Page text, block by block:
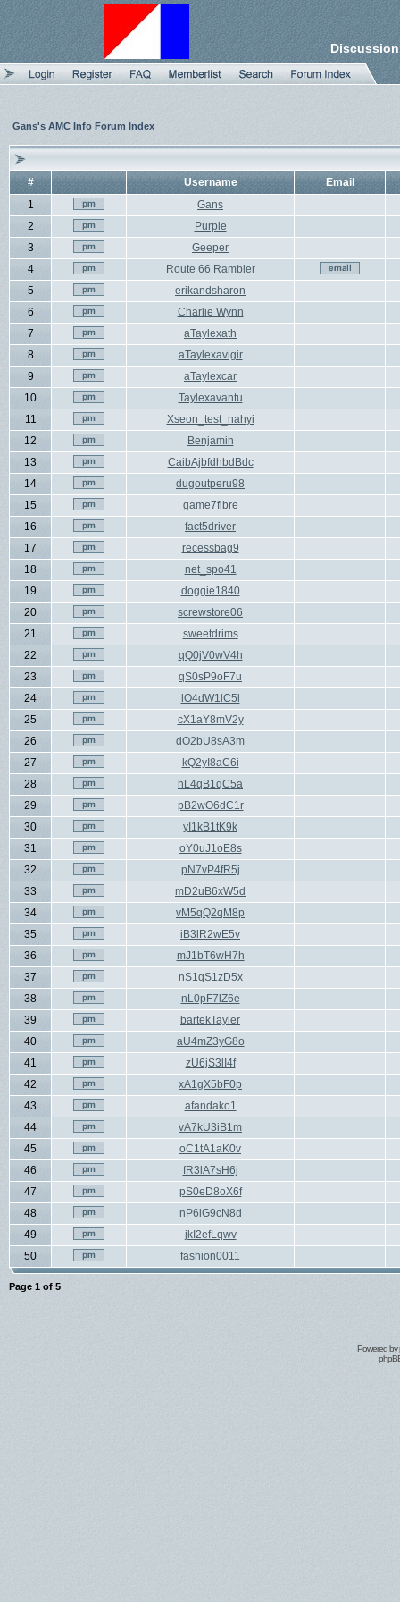
Gans's AMC Info Forum Index
# Username
Email
1
Gans
2
Purple
3
Geeper
4
Route 66 Rambler
5
erikandsharon
6
Charlie Wynn
7
aTaylexath
8
aTaylexavigir
9
aTaylexcar
10
Taylexavantu
11
Xseon_test_nahyi
12
Benjamin
13
CaibAjbfdhbdBdc
14
dugoutperu98
15
game7fibre
16
fact5driver
17
recessbag9
18
net_spo41
19
doggie1840
20
screwstore06
21
sweetdrims
22
qQ0jV0wV4h
23
qS0sP9oF7u
24
lO4dW1lC5l
25
cX1aY8mV2y
26
dO2bU8sA3m
27
kQ2yI8aC6i
28
hL4qB1qC5a
29
pB2wO6dC1r
30
yI1kB1tK9k
31
oY0uJ1oE8s
32
pN7vP4fR5j
33
mD2uB6xW5d
34
vM5qQ2qM8p
35
iB3lR2wE5v
36
mJ1bT6wH7h
37
nS1qS1zD5x
38
nL0pF7lZ6e
39
bartekTayler
40
aU4mZ3yG8o
41
zU6jS3lI4f
42
xA1gX5bF0p
43
afandako1
44
vA7kU3iB1m
45
oC1tA1aK0v
46
fR3lA7sH6j
47
pS0eD8oX6f
48
nP6lG9cN8d
49
jkI2efLqwv
50
fashion0011
Page 1 of 5
Powered by